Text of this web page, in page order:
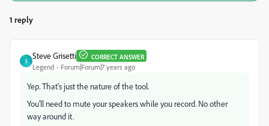
1 reply
S
Steve Grisetti CORRECT ANSWER
Legend Forum|Forum|7 years ago
Yep. That's just the nature of the tool.
You'll need to mute your speakers while you record. No other
way around it.